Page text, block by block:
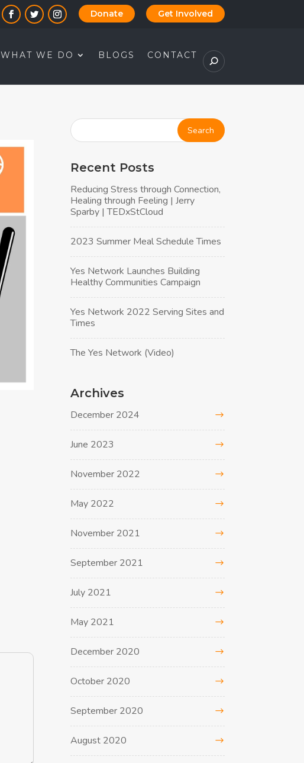
Donate Get Involved
WHAT WE DO BLOGS CONTACT
Recent Posts
Reducing Stress through Connection,
Healing through Feeling | Jerry
Sparby | TEDxStCloud
2023 Summer Meal Schedule Times
Yes Network Launches Building
Healthy Communities Campaign
Yes Network 2022 Serving Sites and
Times
The Yes Network (Video)
Archives
December 2024
June 2023
November 2022
May 2022
November 2021
September 2021
July 2021
May 2021
December 2020
October 2020
September 2020
August 2020